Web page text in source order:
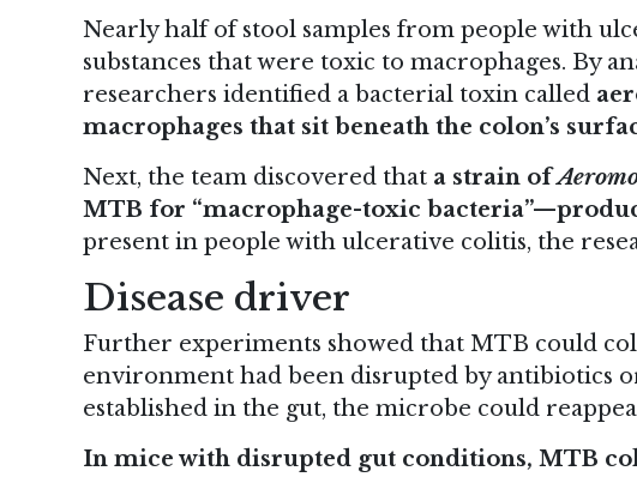
Nearly half of stool samples from people with
substances that were toxic to macrophages. By
researchers identified a bacterial toxin called
macrophages that sit beneath the colon’s
Next, the team discovered that a strain of
MTB for “macrophage-toxic
present in people with ulcerative colitis, the
Disease driver
Further experiments showed that MTB could
environment had been disrupted by antibiotics
established in the gut, the microbe could
In mice with disrupted gut conditions, MTB